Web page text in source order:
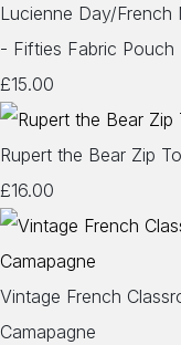
Lucienne Day/
- Fifties Fabric Pouch
£15.00
Rupert the Bear Zip
£16.00
Vintage French
Camapagne